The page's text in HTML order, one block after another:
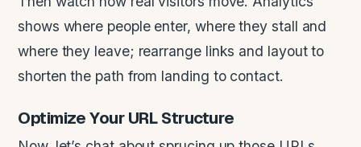
shows where people enter, where they stall and
where they leave; rearrange links and layout to
shorten the path from landing to contact.
Optimize YourURLStructure